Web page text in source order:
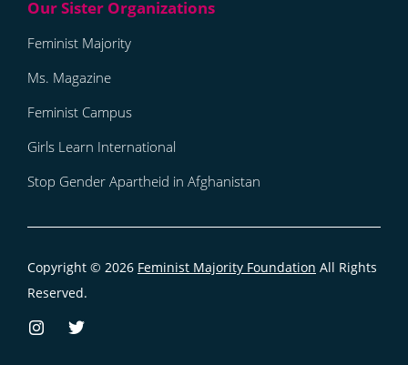
Feminist Majority
Ms. Magazine
Feminist Campus
Girls Learn International
Stop Gender Apartheid in Afghanistan
Copyright © 2026 Feminist Majority Foundation All Rights
Reserved.